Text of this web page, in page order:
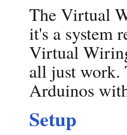
The Virtual
it's a system
Virtual
all just work.
Arduinos
Setup